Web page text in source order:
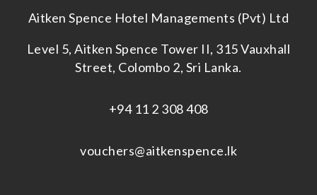
Aitken Spence Hotel Managements (Pvt) Ltd
Level 5, Aitken Spence Tower II, 315 Vauxhall
Street, Colombo 2, Sri Lanka.
+94 11 2 308 408
vouchers@aitkenspence.lk